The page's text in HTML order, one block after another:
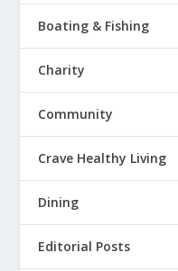
Boating & Fishing
Charity
Community
Crave Healthy Living
Dining
Editorial Posts